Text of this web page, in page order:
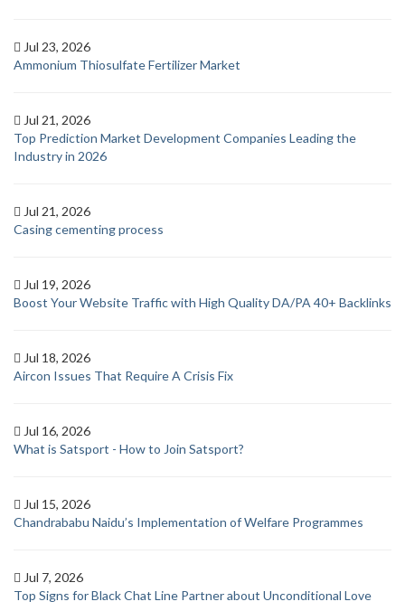
Jul 23, 2026
Ammonium Thiosulfate Fertilizer Market
Jul 21, 2026
Top Prediction Market Development Companies Leading the
Industry in 2026
Jul 21, 2026
Casing cementing process
Jul 19, 2026
Boost Your Website Traffic with High Quality DA/PA 40+ Backlinks
Jul 18, 2026
Aircon Issues That Require A Crisis Fix
Jul 16, 2026
What is Satsport - How to Join Satsport?
Jul 15, 2026
Chandrababu Naidu’s Implementation of Welfare Programmes
Jul 7, 2026
Top Signs for Black Chat Line Partner about Unconditional Love